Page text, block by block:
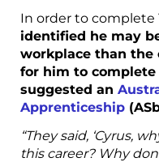
In order to complete
identified he may
workplace than the
for him to
suggested an
Apprenticeship
“They said, ‘Cyrus,
this career? Why